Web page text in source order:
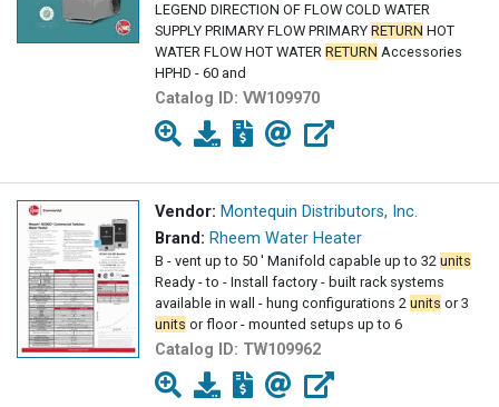
LEGEND DIRECTION OF FLOW COLD WATER
SUPPLY PRIMARY FLOW PRIMARY RETURN HOT
WATER FLOW HOT WATER RETURN Accessories
HPHD - 60 and
Catalog ID: VW109970
Vendor: Montequin Distributors, Inc.
Brand: Rheem Water Heater
B - vent up to 50 ' Manifold capable up to 32 units
Ready - to - Install factory - built rack systems
available in wall - hung configurations 2 units or 3
units or floor - mounted setups up to 6
Catalog ID: TW109962